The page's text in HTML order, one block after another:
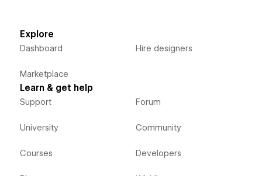
Explore
Dashboard
Marketplace
Hire designers
Learn & get help
Support
University
Courses
Forum
Community
Developers